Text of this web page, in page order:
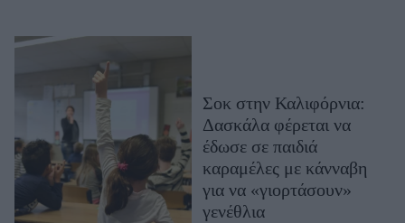
Μαλλιά - Νύχια
Μακιγιάζ
Beauty News
Well being
Ψυχολογία
Σοκ στην Καλιφόρνια:
Δασκάλα φέρεται να
έδωσε σε παιδιά
καραμέλες με κάνναβη
για να «γιορτάσουν»
γενέθλια